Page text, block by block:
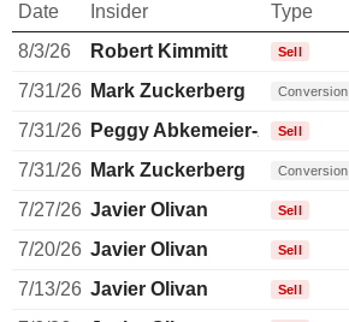
Date Insider Type
8/3/26
Robert Kimmitt Sell
7/31/26 Mark Zuckerberg Conversion
7/31/26 Peggy Abkemeier-Alford
Sell
7/31/26 Mark Zuckerberg Conversion
7/27/26 Javier Olivan Sell
7/20/26 Javier Olivan Sell
7/13/26 Javier Olivan Sell